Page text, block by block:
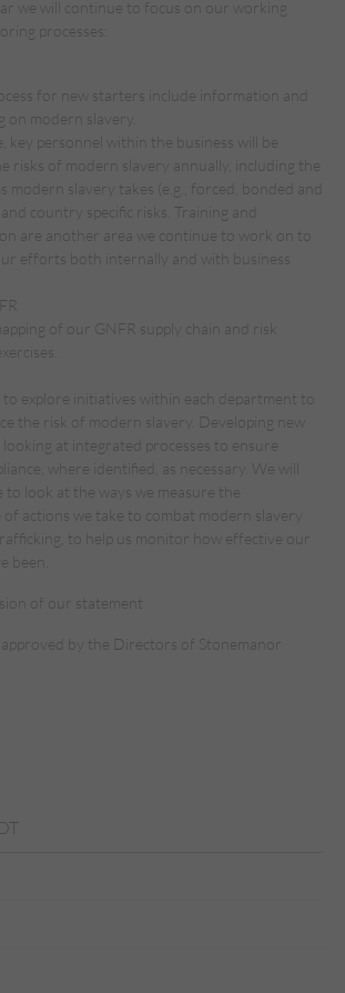
we will continue to focus on our working
processes:
for new starters include information and
on modern slavery.
key personnel within the business will be
risks of modern slavery annually, including the
modern slavery takes (e.g., forced, bonded and
country specific risks. Training and
are another area we continue to work on to
efforts both internally and with business
of our GNFR supply chain and risk
to explore initiatives within each department to
the risk of modern slavery. Developing new
looking at integrated processes to ensure
where identified, as necessary. We will
to look at the ways we measure the
actions we take to combat modern slavery
to help us monitor how effective our
been.
of our statement
by the Directors of Stonemanor